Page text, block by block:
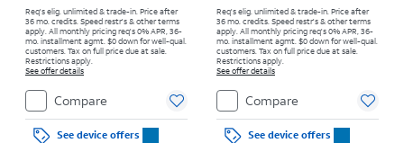
Req's elig. unlimited & trade-in. Price after
36 mo. credits. Speed restr's & other terms
apply.All monthly pricing req's 0% APR, 36-
mo. installment agmt. $0 down for well-qual.
customers. Tax on full price due at sale.
Restrictions apply.
See offer details
Compare
See device offers
Req's elig. unlimited & trade-in. Price after
36 mo. credits. Speed restr's & other terms
apply.All monthly pricing req's 0% APR, 36-
mo. installment agmt. $0 down for well-qual.
customers. Tax on full price due at sale.
Restrictions apply.
See offer details
Compare
See device offers